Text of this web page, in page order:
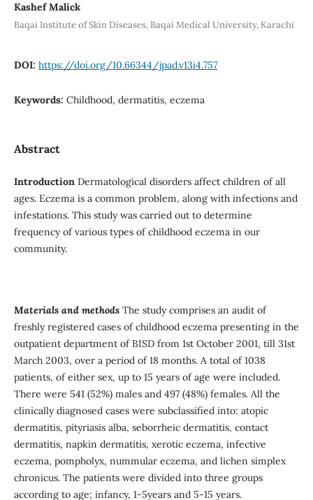
Kashef Malick
Baqai Institute of Skin Diseases, Baqai Medical University, Karachi
DOI: https://doi.org/10.66344/jpad.v13i4.757
Keywords: Childhood, dermatitis, eczema
Abstract
Introduction Dermatological disorders affect children of all
ages. Eczema is a common problem, along with infections and
infestations. This study was carried out to determine
frequency of various types of childhood eczema in our
community.
Materials and methods The study comprises an audit of
freshly registered cases of childhood eczema presenting in the
outpatient department of BISD from 1st October 2001, till 31st
March 2003, over a period of 18 months. A total of 1038
patients, of either sex, up to 15 years of age were included.
There were 541 (52%) males and 497 (48%) females. All the
clinically diagnosed cases were subclassified into: atopic
dermatitis, pityriasis alba, seborrheic dermatitis, contact
dermatitis, napkin dermatitis, xerotic eczema, infective
eczema, pompholyx, nummular eczema, and lichen simplex
chronicus. The patients were divided into three groups
according to age; infancy, 1-5years and 5-15 years.